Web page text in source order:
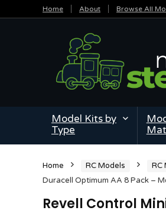
Home About Browse All
Model Kits by
Type
Home RC Models RC
Duracell Optimum AA 8 Pack –
Revell Control